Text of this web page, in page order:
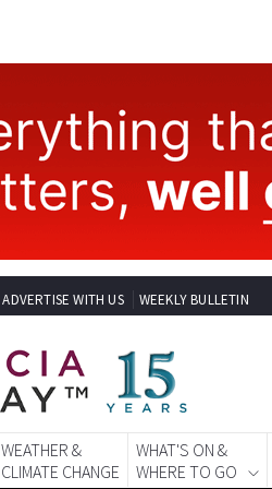
ADVERTISE WITH US WEEKLY BULLETIN
WEATHER &
CLIMATE CHANGE
WHAT'S ON &
WHERE TO GO